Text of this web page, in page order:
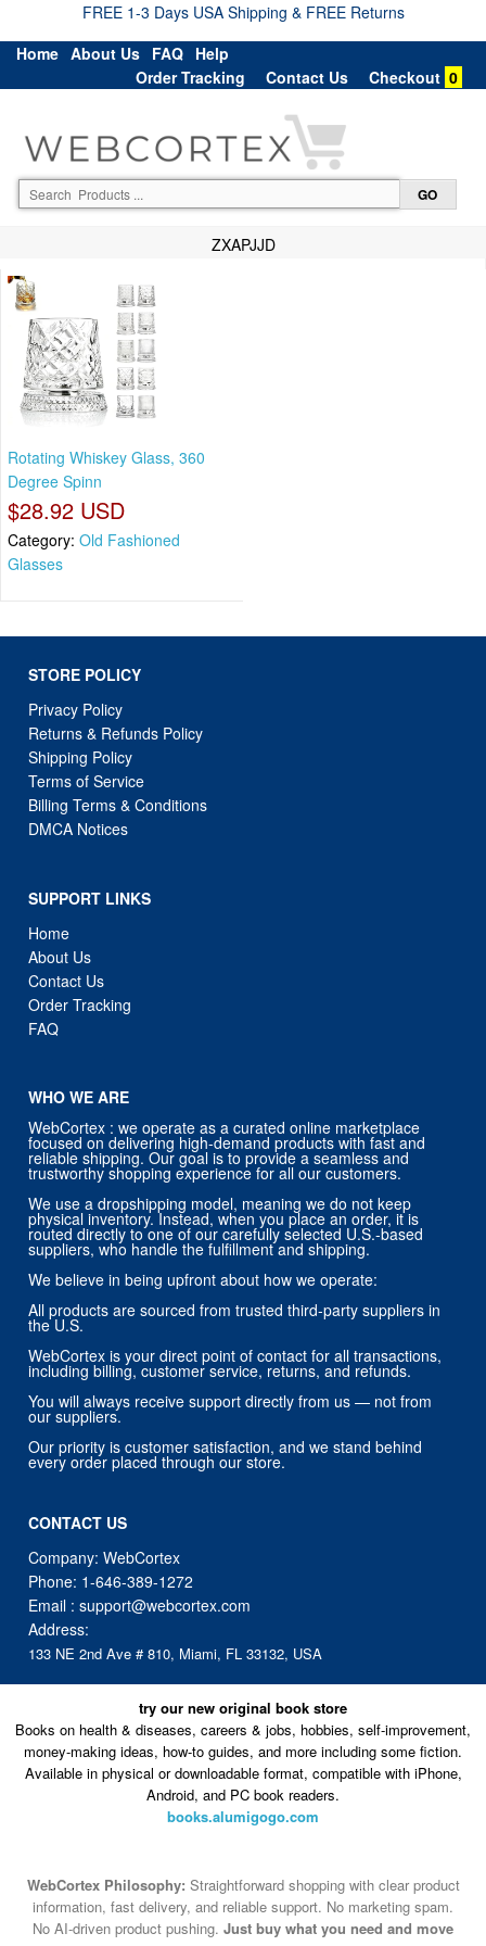
FREE 1-3 Days USA Shipping & FREE Returns
Home About Us FAQ Help
Order Tracking
Contact Us Checkout 0
ZXAPJJD
Rotating Whiskey Glass, 360
Degree Spinn
$28.92 USD
Category: Old Fashioned
Glasses
STORE POLICY
Privacy Policy
Returns & Refunds Policy
Shipping Policy
Terms of Service
Billing Terms & Conditions
DMCA Notices
SUPPORT LINKS
Home
About Us
Contact Us
Order Tracking
FAQ
WHO WE ARE
WebCortex : we operate as a curated online marketplace
focused on delivering high-demand products with fast and
reliable shipping. Our goal is to provide a seamless and
trustworthy shopping experience for all our customers.
We use a dropshipping model, meaning we do not keep
physical inventory. Instead, when you place an order, it is
routed directly to one of our carefully selected U.S.-based
suppliers, who handle the fulfillment and shipping.
We believe in being upfront about how we operate:
All products are sourced from trusted third-party suppliers in
the U.S.
WebCortex is your direct point of contact for all transactions,
including billing, customer service, returns, and refunds.
You will always receive support directly from us — not from
our suppliers.
Our priority is customer satisfaction, and we stand behind
every order placed through our store.
CONTACT US
Company: WebCortex
Phone: 1-646-389-1272
Email :support@webcortex.com
Address:
133 NE 2nd Ave # 810, Miami, FL 33132, USA
try our new original book store
Books on health & diseases, careers & jobs, hobbies, self-improvement,
money-making ideas, how-to guides, and more including some fiction.
Available in physical or downloadable format, compatible with iPhone,
Android, and PC book readers.
books.alumigogo.com
WebCortex Philosophy: Straightforward shopping with clear product
information, fast delivery, and reliable support. No marketing spam.
No AI-driven product pushing. Just buy what you need and move